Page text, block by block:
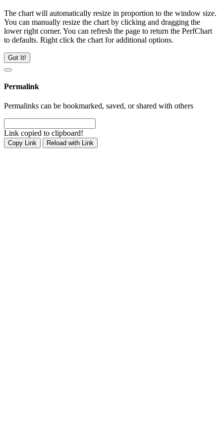
The chart will automatically resize in proportion to the window size.
You can manually resize the chart by clicking and dragging the
lower right corner. You can refresh the page to return the PerfChart
to defaults. Right click the chart for additional options.
Got It!
Permalink
Permalinks can be bookmarked, saved, or shared with others
Link copied to clipboard!
Copy Link Reload with Link